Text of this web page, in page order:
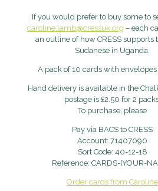
If you would prefer to buy some to
caroline.lamb@cressuk.org – each
an outline of how CRESS supports
Sudanese in Uganda.
A pack of 10 cards with envelopes
Hand delivery is available in the
postage is £2.50 for 2
To purchase, please
Pay via BACS to CRESS
Account: 71407090
Sort Code: 40-12-18
Reference: CARDS-[YOUR-
Order cards from Caroline